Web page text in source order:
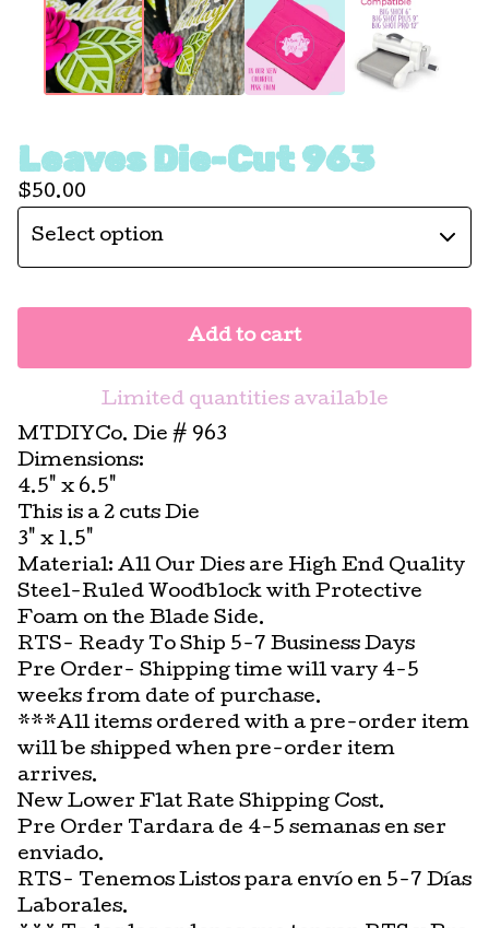
Leaves Die-Cut 963
$50.00
Add to cart
Limited quantities available
MTDIYCo. Die # 963
Dimensions:
4.5" x 6.5"
This is a 2 cuts Die
3" x 1.5"
Material: All Our Dies are High End Quality
Steel-Ruled Woodblock with Protective
Foam on the Blade Side.
RTS- Ready To Ship 5-7 Business Days
Pre Order- Shipping time will vary 4-5
weeks from date of purchase.
***All items ordered with a pre-order item
will be shipped when pre-order item
arrives.
New Lower Flat Rate Shipping Cost.
Pre Order Tardara de 4-5 semanas en ser
enviado.
RTS- Tenemos Listos para envío en 5-7 Días
Laborales.